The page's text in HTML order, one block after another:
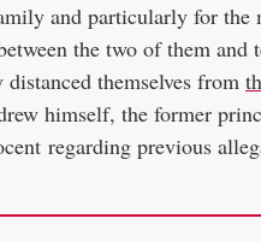
and particularly for the
the two of them
distanced themselves from
himself, the former
regarding previous